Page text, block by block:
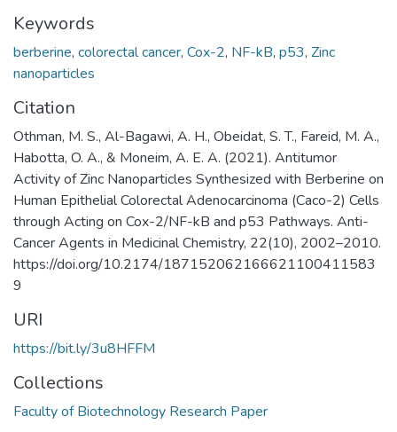
Keywords
berberine, colorectal cancer, Cox-2, NF-kB, p53, Zinc
nanoparticles
Citation
Othman, M. S., Al-Bagawi, A. H., Obeidat, S. T., Fareid, M. A.,
Habotta, O. A., & Moneim, A. E. A. (2021). Antitumor
Activity of Zinc Nanoparticles Synthesized with Berberine on
Human Epithelial Colorectal Adenocarcinoma (Caco-2) Cells
through Acting on Cox-2/NF-kB and p53 Pathways. Anti-
Cancer Agents in Medicinal Chemistry, 22(10), 2002–2010.
https://doi.org/10.2174/187152062166621100411583
9
URI
https://bit.ly/3u8HFFM
Collections
Faculty of Biotechnology Research Paper